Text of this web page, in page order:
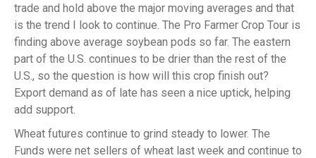
trade and hold above the major moving averages and that
is the trend I look to continue. The Pro Farmer Crop Tour is
finding above average soybean pods so far. The eastern
part of the U.S. continues to be drier than the rest of the
U.S., so the question is how will this crop finish out?
Export demand as of late has seen a nice uptick, helping
add support.
Wheat futures continue to grind steady to lower. The
Funds were net sellers of wheat last week and continue to